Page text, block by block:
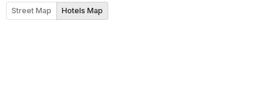
Street Map Hotels Map